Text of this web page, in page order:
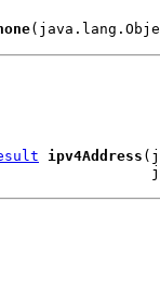
ipv4Address